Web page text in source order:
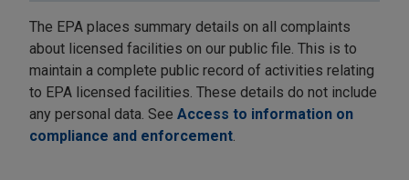
The EPA places summary details on all complaints
about licensed facilities on our public file. This is to
maintain a complete public record of activities relating
to EPA licensed facilities. These details do not include
any personal data. See Access to information on
compliance and enforcement